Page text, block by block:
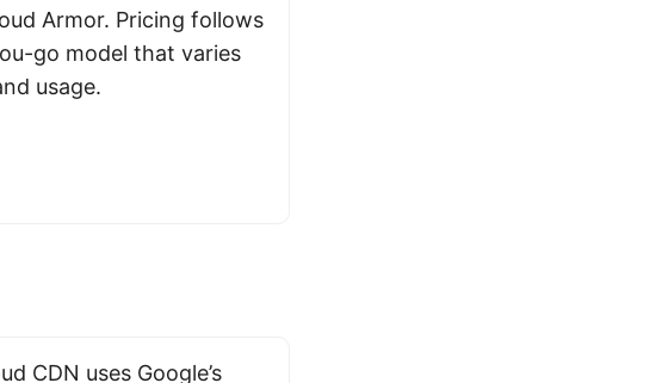
Armor. Pricing follows
go model that varies
usage.
CDN uses Google’s